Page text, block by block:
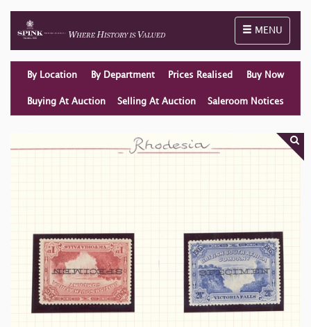
Toggle
MENU
By Location By Department Prices Realised Buy Now
Buying At Auction Selling At Auction Saleroom Notices